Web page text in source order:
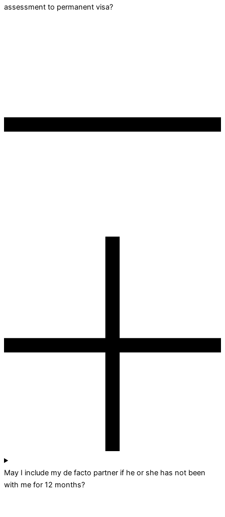
assessment to permanent visa?
May I include my de facto partner if he or she has not been
with me for 12 months?